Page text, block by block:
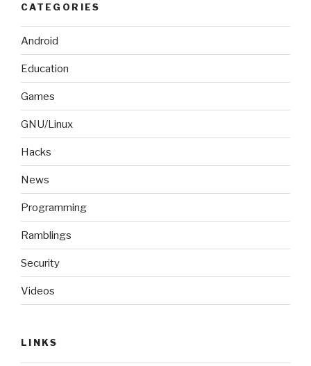
CATEGORIES
Android
Education
Games
GNU/Linux
Hacks
News
Programming
Ramblings
Security
Videos
LINKS